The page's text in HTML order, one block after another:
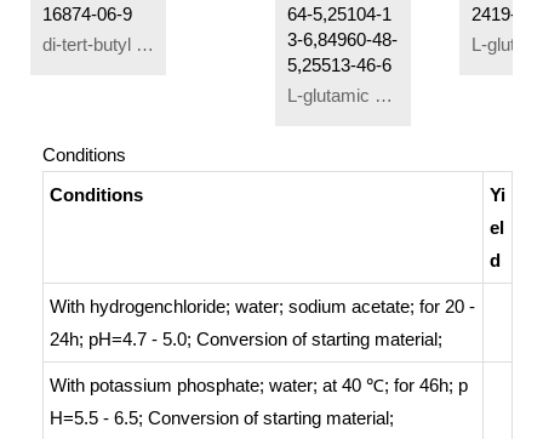
16874-06-9
di-tert-butyl L-glutamate
64-5,25104-1
3-6,84960-48-
5,25513-46-6
L-glutamic acid
2419-
Conditions
Conditions
Yi
el
d
With hydrogenchloride; water; sodium acetate; for 20 -
24h; pH=4.7 - 5.0; Conversion of starting material;
With potassium phosphate; water; at 40 ℃; for 46h; p
H=5.5 - 6.5; Conversion of starting material;